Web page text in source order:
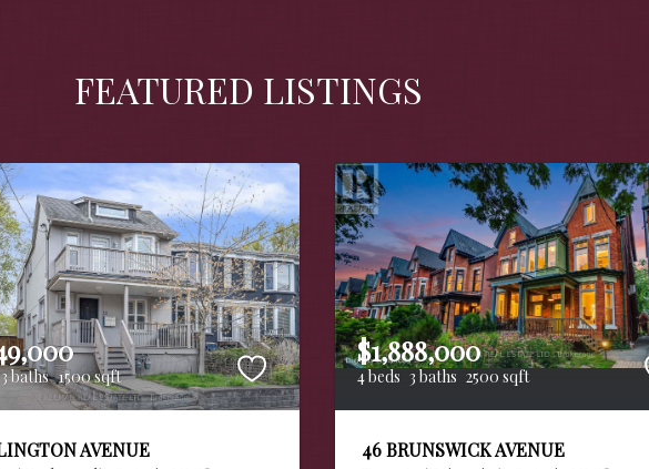
FEATURED LISTINGS
3 baths 1500 sqft
AVENUE
$1,888,000
4 beds 3 baths 2500 sqft
46 BRUNSWICK AVENUE